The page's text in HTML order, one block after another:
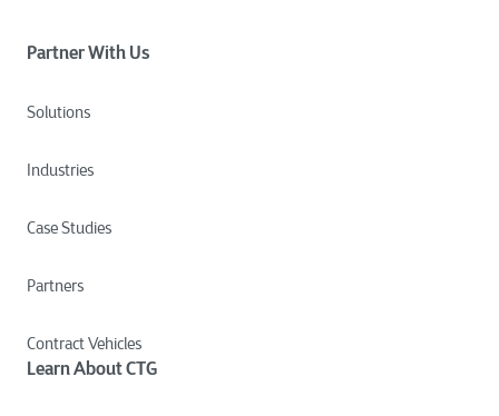
Partner With Us
Solutions
Industries
Case Studies
Partners
Contract Vehicles
Learn About CTG